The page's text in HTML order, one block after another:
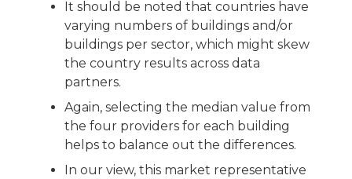
It should be noted that countries have
varying numbers of buildings and/or
buildings per sector, which might skew
the country results across data
partners.
Again, selecting the median value from
the four providers for each building
helps to balance out the differences.
In our view, this market representative